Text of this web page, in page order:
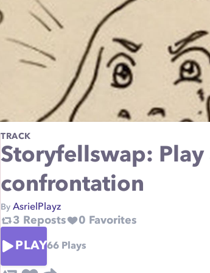
TRACK
Storyfellswap:
confrontation
By AsrielPlayz
3 Reposts 0 Favorites
PLAY66 Plays